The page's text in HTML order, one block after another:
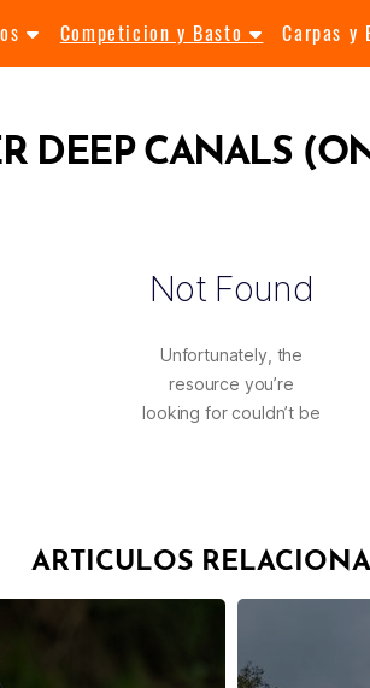
Competicion y Basto Carpas y
DEEP CANALS
ARTICULOS